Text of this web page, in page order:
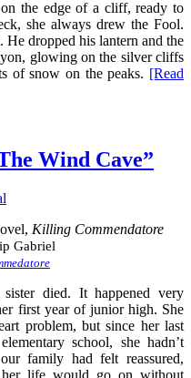
the edge of a cliff, ready to
she always drew the Fool.
He dropped his lantern and the
glowing on the silver cliffs
of snow on the peaks. [Read
Wind Cave”
Killing Commendatore
Gabriel
died. It happened very
first year of junior high. She
problem, but since her last
school, she hadn’t
family had felt reassured,
life would go on without